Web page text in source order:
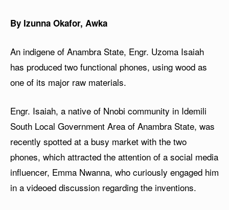
By Izunna Okafor, Awka
An indigene of Anambra State, Engr. Uzoma Isaiah
has produced two functional phones, using wood as
one of its major raw materials.
Engr. Isaiah, a native of Nnobi community in Idemili
South Local Government Area of Anambra State, was
recently spotted at a busy market with the two
phones, which attracted the attention of a social media
influencer, Emma Nwanna, who curiously engaged him
in a videoed discussion regarding the inventions.